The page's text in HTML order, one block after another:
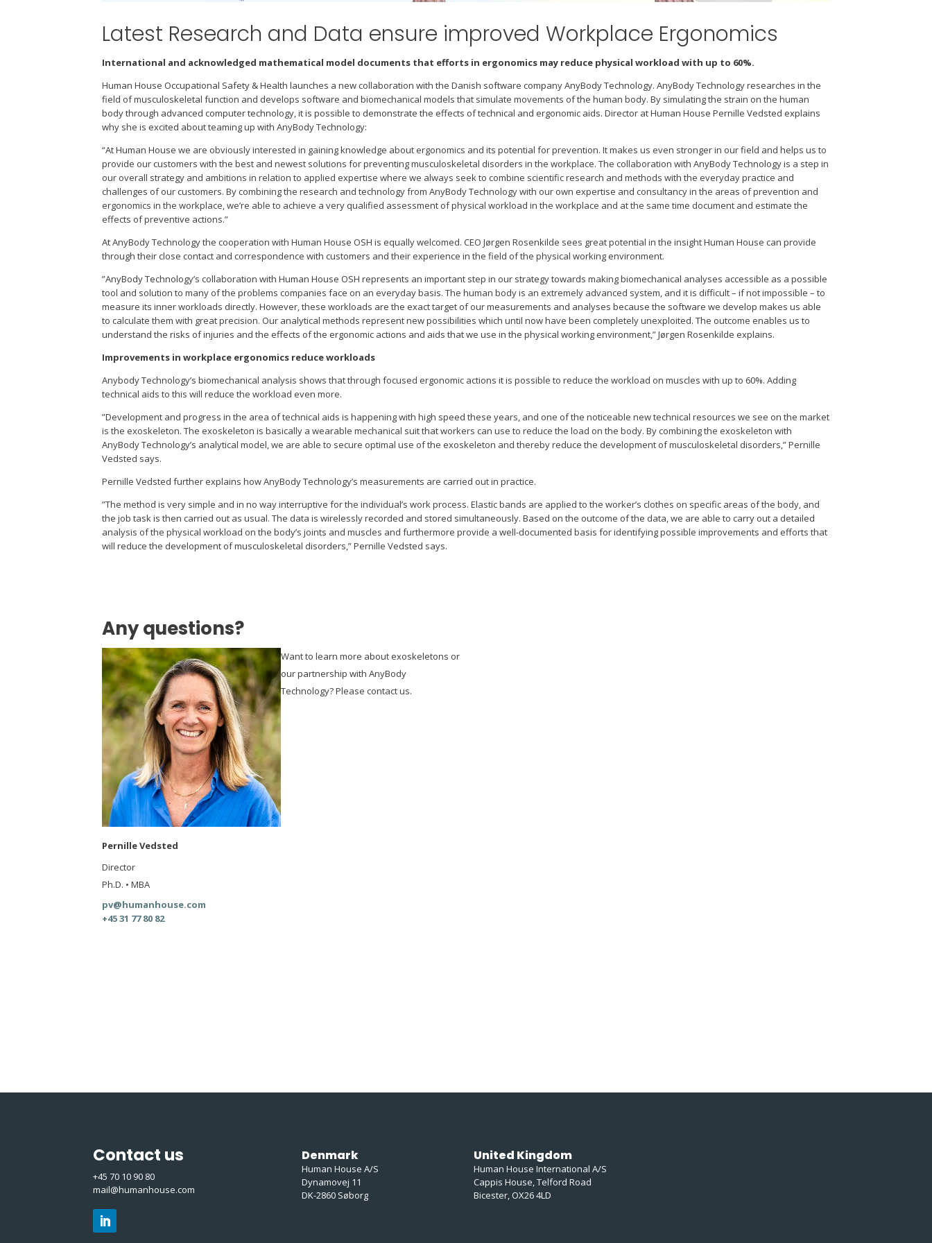
Latest Research and Data ensure improved Workplace Ergonomics
International and acknowledged mathematical model documents that efforts in ergonomics may reduce physical workload with up to 60%.
Human House Occupational Safety & Health launches a new collaboration with the Danish software company AnyBody Technology. AnyBody Technology researches in the
field of musculoskeletal function and develops software and biomechanical models that simulate movements of the human body. By simulating the strain on the human
body through advanced computer technology, it is possible to demonstrate the effects of technical and ergonomic aids. Director at Human House Pernille Vedsted explains
why she is excited about teaming up with AnyBody Technology:
“At Human House we are obviously interested in gaining knowledge about ergonomics and its potential for prevention. It makes us even stronger in our field and helps us to
provide our customers with the best and newest solutions for preventing musculoskeletal disorders in the workplace. The collaboration with AnyBody Technology is a step in
our overall strategy and ambitions in relation to applied expertise where we always seek to combine scientific research and methods with the everyday practice and
challenges of our customers. By combining the research and technology from AnyBody Technology with our own expertise and consultancy in the areas of prevention and
ergonomics in the workplace, we’re able to achieve a very qualified assessment of physical workload in the workplace and at the same time document and estimate the
effects of preventive actions.”
At AnyBody Technology the cooperation with Human House OSH is equally welcomed. CEO Jørgen Rosenkilde sees great potential in the insight Human House can provide
through their close contact and correspondence with customers and their experience in the field of the physical working environment.
”AnyBody Technology’s collaboration with Human House OSH represents an important step in our strategy towards making biomechanical analyses accessible as a possible
tool and solution to many of the problems companies face on an everyday basis. The human body is an extremely advanced system, and it is difficult – if not impossible – to
measure its inner workloads directly. However, these workloads are the exact target of our measurements and analyses because the software we develop makes us able
to calculate them with great precision. Our analytical methods represent new possibilities which until now have been completely unexploited. The outcome enables us to
understand the risks of injuries and the effects of the ergonomic actions and aids that we use in the physical working environment,” Jørgen Rosenkilde explains.
Improvements in workplace ergonomics reduce workloads
Anybody Technology’s biomechanical analysis shows that through focused ergonomic actions it is possible to reduce the workload on muscles with up to 60%. Adding
technical aids to this will reduce the workload even more.
”Development and progress in the area of technical aids is happening with high speed these years, and one of the noticeable new technical resources we see on the market
is the exoskeleton. The exoskeleton is basically a wearable mechanical suit that workers can use to reduce the load on the body. By combining the exoskeleton with
AnyBody Technology’s analytical model, we are able to secure optimal use of the exoskeleton and thereby reduce the development of musculoskeletal disorders,” Pernille
Vedsted says.
Pernille Vedsted further explains how AnyBody Technology’s measurements are carried out in practice.
”The method is very simple and in no way interruptive for the individual’s work process. Elastic bands are applied to the worker’s clothes on specific areas of the body, and
the job task is then carried out as usual. The data is wirelessly recorded and stored simultaneously. Based on the outcome of the data, we are able to carry out a detailed
analysis of the physical workload on the body’s joints and muscles and furthermore provide a well-documented basis for identifying possible improvements and efforts that
will reduce the development of musculoskeletal disorders,” Pernille Vedsted says.
Any questions?
Pernille Vedsted
Director
Ph.D. • MBA
pv@humanhouse.com
+45 31 77 80 82
Want to learn more about exoskeletons or
our partnership with AnyBody
Technology? Please contact us.
Contact us
+45 70 10 90 80
mail@humanhouse.com
Denmark
Human House A/S
Dynamovej 11
DK-2860 Søborg
United Kingdom
Human House International A/S
Cappis House, Telford Road
Bicester, OX26 4LD